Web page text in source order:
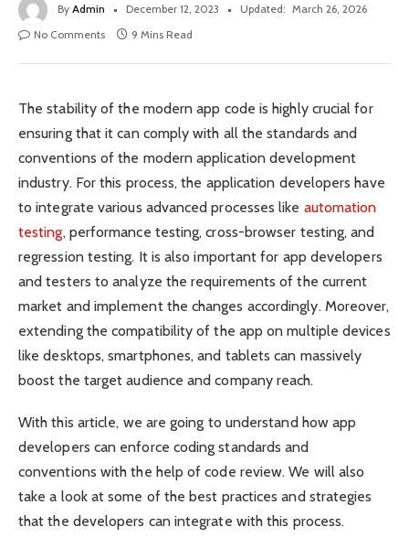
By Admin December 12, 2023 Updated: March 26, 2026
No Comments
9 Mins Read
The stability of the modern app code is highly crucial for
ensuring that it can comply with all the standards and
conventions of the modern application development
industry. For this process, the application developers have
to integrate various advanced processes like automation
testing, performance testing, cross-browser testing, and
regression testing. It is also important for app developers
and testers to analyze the requirements of the current
market and implement the changes accordingly. Moreover,
extending the compatibility of the app on multiple devices
like desktops, smartphones, and tablets can massively
boost the target audience and company reach.
With this article, we are going to understand how app
developers can enforce coding standards and
conventions with the help of code review. We will also
take a look at some of the best practices and strategies
that the developers can integrate with this process.